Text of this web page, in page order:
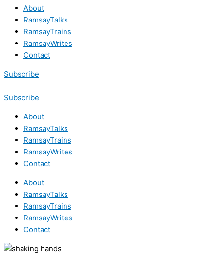
About
RamsayTalks
RamsayTrains
RamsayWrites
Contact
Subscribe
Subscribe
About
RamsayTalks
RamsayTrains
RamsayWrites
Contact
About
RamsayTalks
RamsayTrains
RamsayWrites
Contact